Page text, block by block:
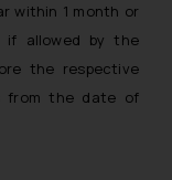
within 1 month or
if allowed by the
the respective
from the date of